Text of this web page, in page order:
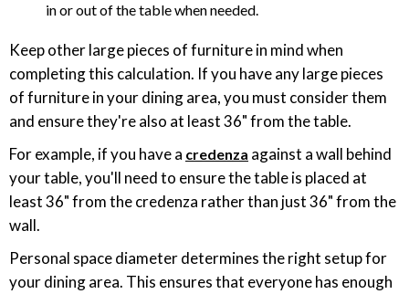
in or out of the table when needed.
Keep other large pieces of furniture in mind when
completing this calculation. If you have any large pieces
of furniture in your dining area, you must consider them
and ensure they're also at least 36" from the table.
For example, if you have a credenza against a wall behind
your table, you'll need to ensure the table is placed at
least 36" from the credenza rather than just 36" from the
wall.
Personal space diameter determines the right setup for
your dining area. This ensures that everyone has enough